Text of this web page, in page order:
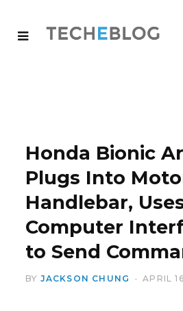
Honda Bionic
Plugs Into
Handlebar,
Computer
to Send
BY JACKSON CHUNG APRIL